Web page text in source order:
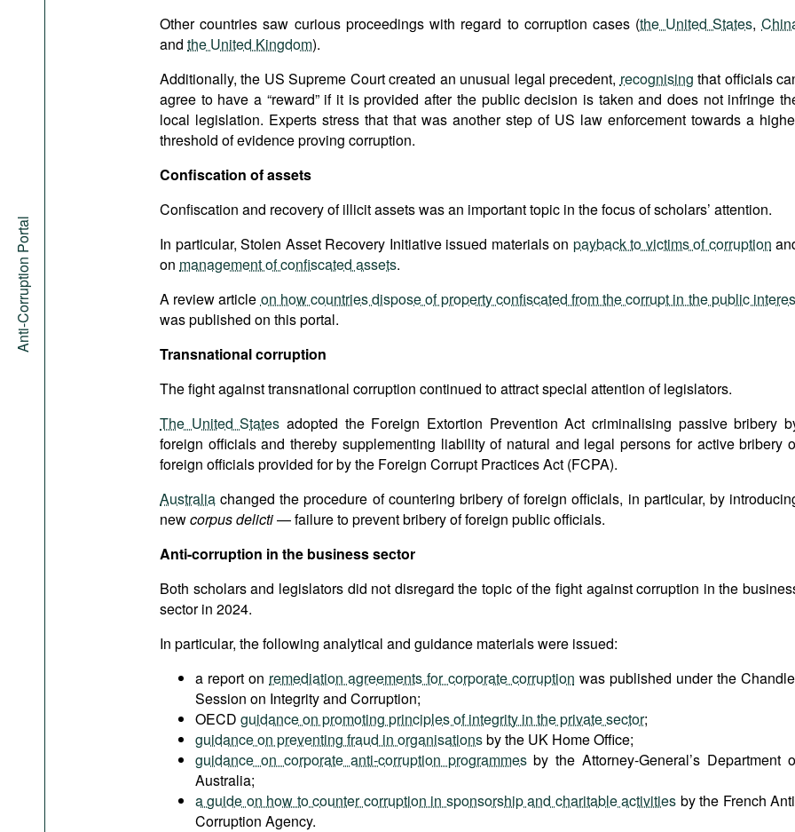
Anti-Corruption Portal
Other countries saw curious proceedings with regard to corruption cases (the United States,
and the United Kingdom).
Additionally, the US Supreme Court created an unusual legal precedent, recognising that officials
agree to have a “reward” if it is provided after the public decision is taken and does not infringe
local legislation. Experts stress that that was another step of US law enforcement towards a
threshold of evidence proving corruption.
Confiscation of assets
Confiscation and recovery of illicit assets was an important topic in the focus of scholars’ attention.
In particular, Stolen Asset Recovery Initiative issued materials on payback to victims of corruption
on management of confiscated assets.
A review article on how countries dispose of property confiscated from the corrupt in the public
was published on this portal.
Transnational corruption
The fight against transnational corruption continued to attract special attention of legislators.
The United States adopted the Foreign Extortion Prevention Act criminalising passive bribery
foreign officials and thereby supplementing liability of natural and legal persons for active bribery
foreign officials provided for by the Foreign Corrupt Practices Act (FCPA).
Australia changed the procedure of countering bribery of foreign officials, in particular, by
newcorpus delicti— failure to prevent bribery of foreign public officials.
Anti-corruption in the business sector
Both scholars and legislators did not disregard the topic of the fight against corruption in the
sector in 2024.
In particular, the following analytical and guidance materials were issued:
a report on remediation agreements for corporate corruption was published under the
Session on Integrity and Corruption;
OECD guidance on promoting principles of integrity in the private sector;
guidance on preventing fraud in organisationsby the UK Home Office;
guidance on corporate anti-corruption programmesby the Attorney-General’s Department
Australia;
a guide on how to counter corruption in sponsorship and charitable activities by the French
Corruption Agency.